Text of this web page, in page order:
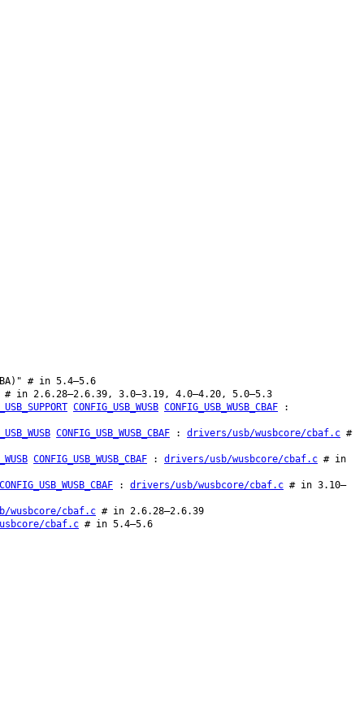
# in 5.4–5.6
# in 2.6.28–2.6.39, 3.0–3.19, 4.0–4.20, 5.0–5.3
CONFIG_USB_WUSB CONFIG_USB_WUSB_CBAF :
CONFIG_USB_WUSB_CBAF : drivers/usb/wusbcore/cbaf.c #
CONFIG_USB_WUSB_CBAF : drivers/usb/wusbcore/cbaf.c # in
CONFIG_USB_WUSB_CBAF : drivers/usb/wusbcore/cbaf.c # in 3.10–
wusbcore/cbaf.c # in 2.6.28–2.6.39
cbaf.c # in 5.4–5.6